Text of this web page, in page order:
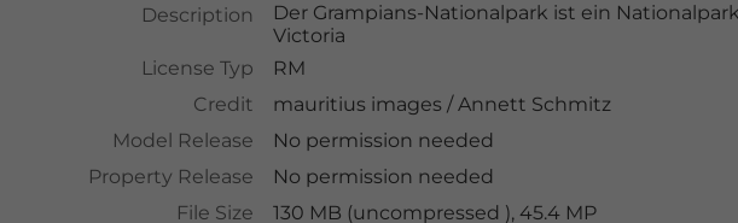
Description
Der Grampians-Nationalpark ist ein
Victoria
License Typ
RM
Credit
mauritius images /Annett Schmitz
Model Release
No permission needed
Property Release
No permission needed
File Size
130 MB (uncompressed ), 45.4 MP